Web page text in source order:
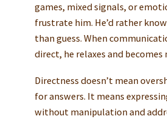
games, mixed signals, or
frustrate him. He’d rather
than guess. When
direct, he relaxes and becomes
Directness doesn’t mean
for answers. It means
without manipulation and